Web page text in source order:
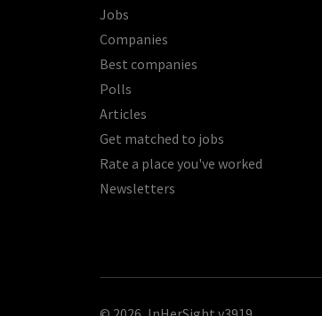
Jobs
Companies
Best companies
Polls
Articles
Get matched to jobs
Rate a place you've worked
Newsletters